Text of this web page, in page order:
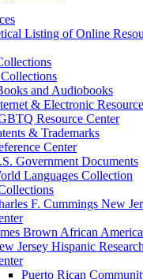
Listing of Online
and Audiobooks
& Electronic
Resource Center
& Trademarks
Center
Government Documents
Languages Collection
F. Cummings New
Brown African
Jersey Hispanic
Puerto Rican